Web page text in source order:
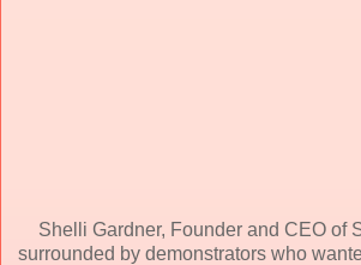
Shelli Gardner, Founder and CEO of
surrounded by demonstrators who